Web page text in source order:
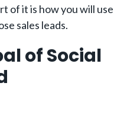
of it is how you will use
sales leads.
of Social